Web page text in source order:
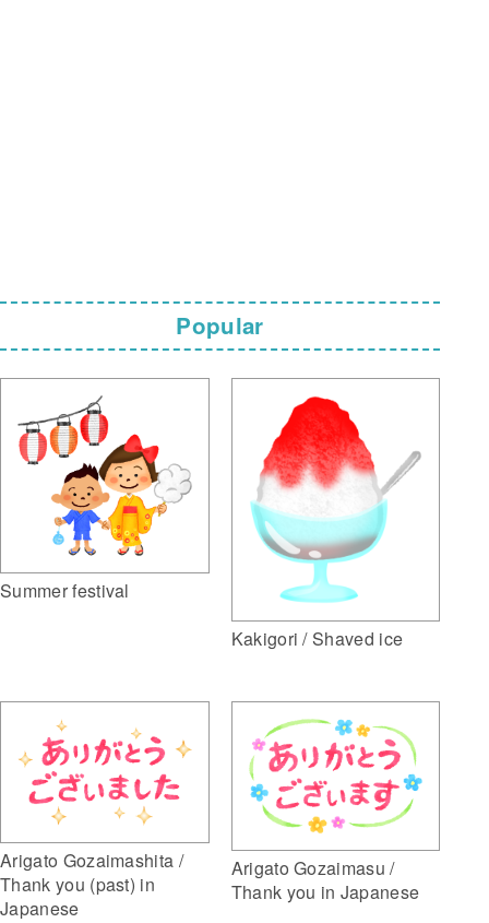
Popular
Summer festival
Kakigori / Shaved ice
Arigato Gozaimashita /
Thank you (past) in
Japanese
Arigato Gozaimasu /
Thank you in Japanese